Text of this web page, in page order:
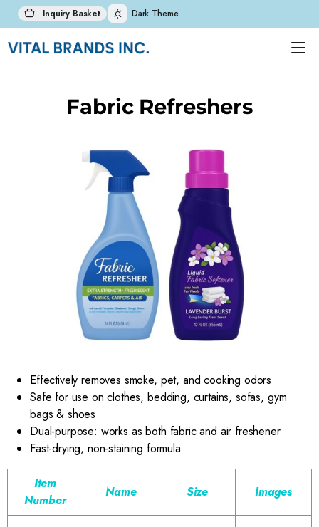
Inquiry Basket Dark Theme
Fabric Refreshers
Effectively removes smoke, pet, and cooking odors
Safe for use on clothes, bedding, curtains, sofas, gym
bags & shoes
Dual-purpose: works as both fabric and air freshener
Fast-drying, non-staining formula
Item
Number
Name Size Images